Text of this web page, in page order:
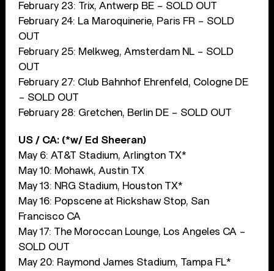
February 23: Trix, Antwerp BE – SOLD OUT
February 24: La Maroquinerie, Paris FR – SOLD
OUT
February 25: Melkweg, Amsterdam NL – SOLD
OUT
February 27: Club Bahnhof Ehrenfeld, Cologne DE
– SOLD OUT
February 28: Gretchen, Berlin DE – SOLD OUT
US / CA: (*w/ Ed Sheeran)
May 6: AT&T Stadium, Arlington TX*
May 10: Mohawk, Austin TX
May 13: NRG Stadium, Houston TX*
May 16: Popscene at Rickshaw Stop, San
Francisco CA
May 17: The Moroccan Lounge, Los Angeles CA –
SOLD OUT
May 20: Raymond James Stadium, Tampa FL*